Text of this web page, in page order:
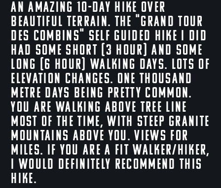
An amazing 10-day hike over
beautiful terrain. The "Grand Tour
des Combins" self guided hike I did
had some short (3 hour) and some
long (6 hour) walking days. Lots of
elevation changes. One thousand
metre days being pretty common.
You are walking above tree line
most of the time, with steep granite
mountains above you. Views for
miles. If you are a fit walker/hiker,
I would definitely recommend this
hike.